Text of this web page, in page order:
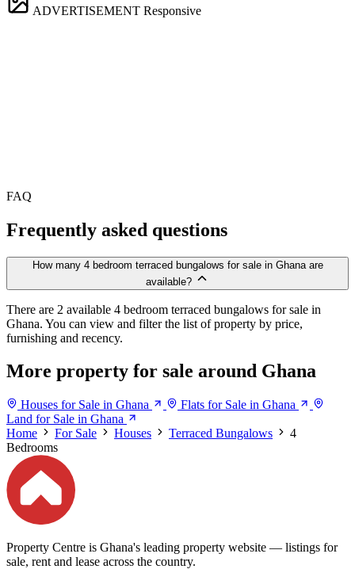
ADVERTISEMENT Responsive
FAQ
Frequently asked questions
How many 4 bedroom terraced bungalows for sale in Ghana are
available?
There are 2 available 4 bedroom terraced bungalows for sale in
Ghana. You can view and filter the list of property by price,
furnishing and recency.
More property for sale around Ghana
Houses for Sale in Ghana
Flats for Sale in Ghana
Land for Sale in Ghana
Home
For Sale Houses Terraced Bungalows
4
Bedrooms
Property Centre is Ghana's leading property website — listings for
sale, rent and lease across the country.